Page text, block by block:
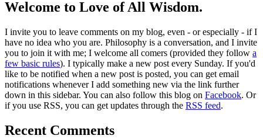
Welcome to Love of All Wisdom.
I invite you to leave comments on my blog, even - or especially - if I
have no idea who you are. Philosophy is a conversation, and I invite
you to join it with me; I welcome all comers (provided they follow a
few basic rules). I typically make a new post every Sunday. If you'd
like to be notified when a new post is posted, you can get email
notifications whenever I add something new via the link further
down in this sidebar. You can also follow this blog on Facebook. Or
if you use RSS, you can get updates through the RSS feed.
Recent Comments